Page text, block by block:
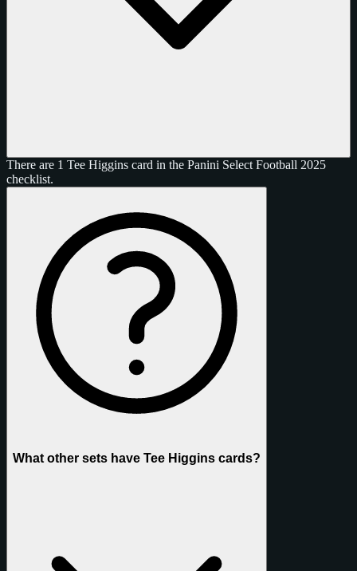
There are 1 Tee Higgins card in the Panini Select Football 2025
checklist.
What other sets have Tee Higgins cards?